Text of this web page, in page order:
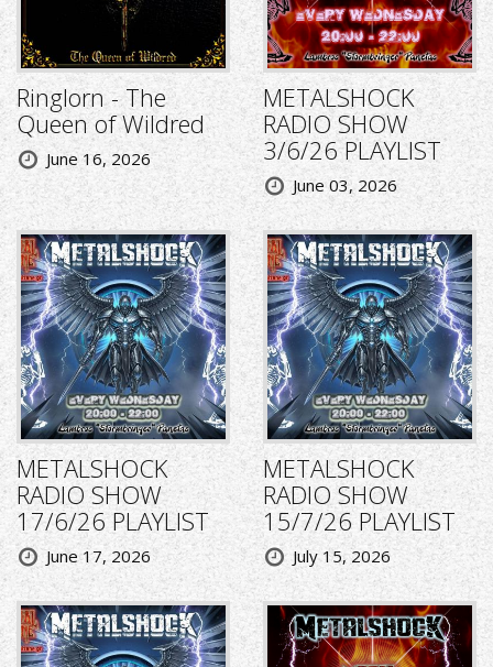
Ringlorn - The
Queen of Wildred
June 16, 2026
METALSHOCK
RADIO SHOW
3/6/26 PLAYLIST
June 03, 2026
METALSHOCK
RADIO SHOW
17/6/26 PLAYLIST
June 17, 2026
METALSHOCK
RADIO SHOW
15/7/26 PLAYLIST
July 15, 2026